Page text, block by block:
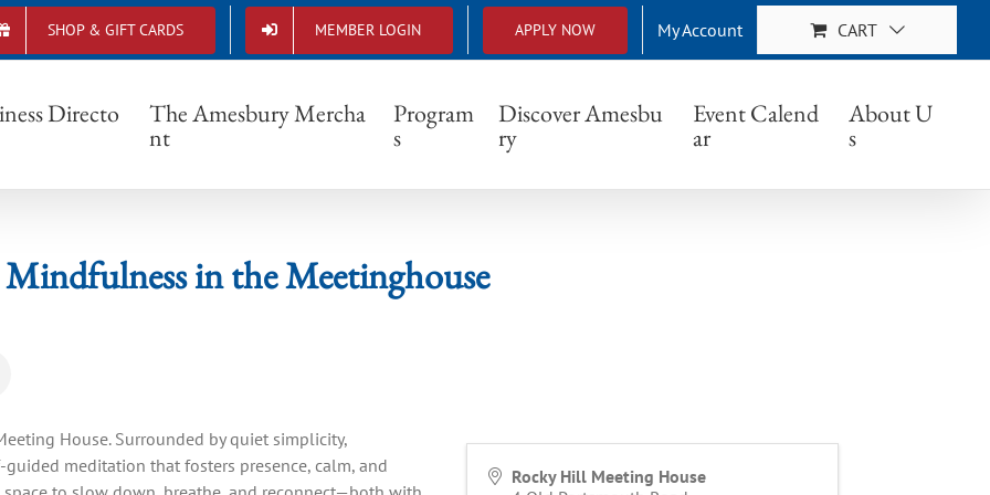
SHOP & GIFT CARDS MEMBER LOGIN APPLY NOW My Account CART
Directo The Amesbury Mercha
nt
Program
s
Discover Amesbu
ry
Event Calend
ar
About U
s
Mindfulness in the Meetinghouse
Mindfulness in the Meetinghouse
House. Surrounded by quiet simplicity,
meditation that fosters presence, calm, and
Rocky Hill Meeting House